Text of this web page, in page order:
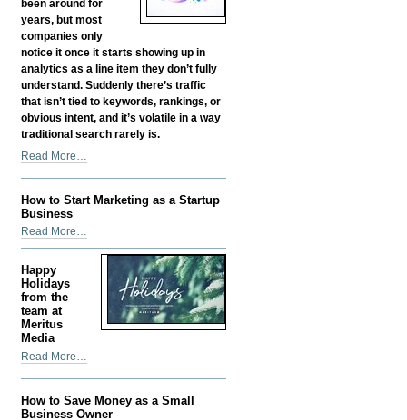
been around for
years, but most
companies only
notice it once it starts showing up in
analytics as a line item they don’t fully
understand. Suddenly there’s traffic
that isn’t tied to keywords, rankings, or
obvious intent, and it’s volatile in a way
traditional search rarely is.
Google
How
Content
Gets
Found
Before
Anyone
Searches
for
It
-
Read More…
How to Start Marketing as a Startup
Business
How
to
Start
Marketing
as
a
Startup
Business
-
Read More…
Happy
Holidays
from the
team at
Meritus
Media
Happy
the
Read More…
How to Save Money as a Small
Business Owner